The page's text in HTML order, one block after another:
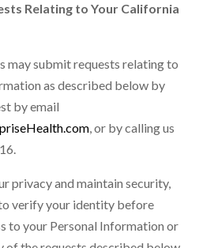
Relating to Your California
may submit requests relating to
as described below by
by email
, or by calling us
privacy and maintain security,
verify your identity before
to your Personal Information or